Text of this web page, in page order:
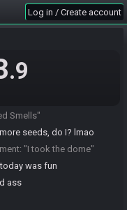
Log in / Create account
.9
for that seed lmao
in discord for the last
Just oof."
Smells"
seeds, do I? lmao
"I took the dome"
was fun
ass